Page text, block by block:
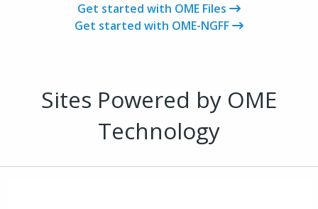
Get started with OME Files
Get started with OME-NGFF
Sites Powered by OME
Technology